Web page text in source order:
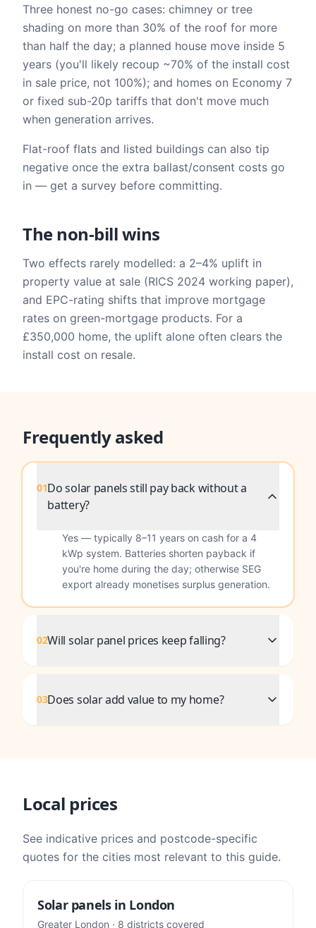
Three honest no-go cases: chimney or tree
shading on more than 30% of the roof for more
than half the day; a planned house move inside 5
years (you'll likely recoup ~70% of the install cost
in sale price, not 100%); and homes on Economy 7
or fixed sub-20p tariffs that don't move much
when generation arrives.
Flat-roof flats and listed buildings can also tip
negative once the extra ballast/consent costs go
in — get a survey before committing.
The non-bill wins
Two effects rarely modelled: a 2–4% uplift in
property value at sale (RICS 2024 working paper),
and EPC-rating shifts that improve mortgage
rates on green-mortgage products. For a
£350,000 home, the uplift alone often clears the
install cost on resale.
Frequently asked
01Do solar panels still pay back without a
battery?
Yes — typically 8–11 years on cash for a 4
kWp system. Batteries shorten payback if
you're home during the day; otherwise SEG
export already monetises surplus generation.
02Will solar panel prices keep falling?
03Does solar add value to my home?
Local prices
See indicative prices and postcode-specific
quotes for the cities most relevant to this guide.
Solar panels in London
Greater London · 8 districts covered